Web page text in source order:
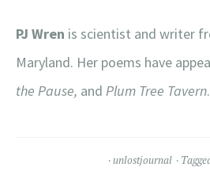
PJ Wren is scientist and writer
Maryland. Her poems have
the Pause, and Plum Tree Tavern.
unlostjournal